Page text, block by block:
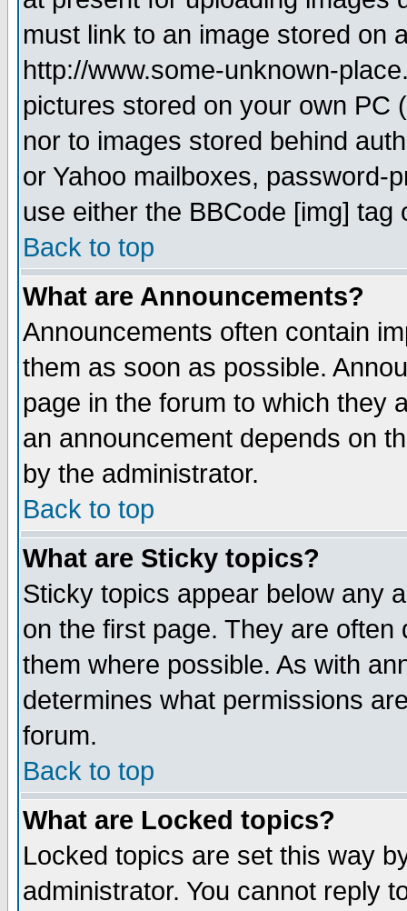
must link to an image stored on
http://www.some-unknown-
pictures stored on your own PC
nor to images stored behind
or Yahoo mailboxes, password-
use either the BBCode [img]
Back to top
What are Announcements?
Announcements often contain
them as soon as possible.
page in the forum to which they
an announcement depends on
by the administrator.
Back to top
What are Sticky topics?
Sticky topics appear below any
on the first page. They are
them where possible. As with
determines what permissions
forum.
Back to top
What are Locked topics?
Locked topics are set this way
administrator. You cannot reply